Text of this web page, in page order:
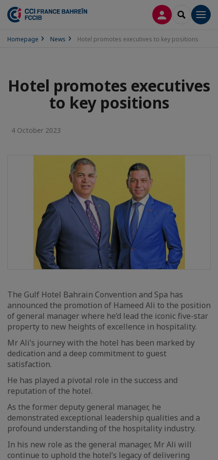
LOG INSEARCH
Homepage News Hotel promotes executives to key positions
Hotel promotes executives
to key positions
4 October 2023
The Gulf Hotel Bahrain Convention and Spa has
announced the promotion of Hameed Ali to the position
of general manager where he’d lead the iconic five-star
property to new heights of excellence in hospitality.
Mr Ali’s journey with the hotel has been marked by
dedication and a deep commitment to guest
satisfaction.
He has played a pivotal role in the success and
reputation of the hotel.
As the former deputy general manager, he
demonstrated exceptional leadership qualities and a
profound understanding of the hospitality industry.
In his new role as the general manager, Mr Ali will
continue to uphold the hotel’s legacy of delivering